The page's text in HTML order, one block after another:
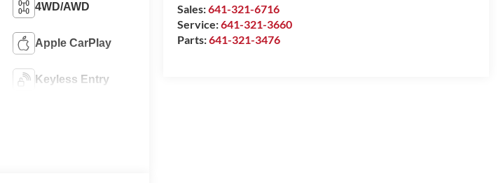
Sales:641-321-6716
Service:641-321-3660
Parts:641-321-3476
4WD/AWD
Apple CarPlay
Keyless Entry